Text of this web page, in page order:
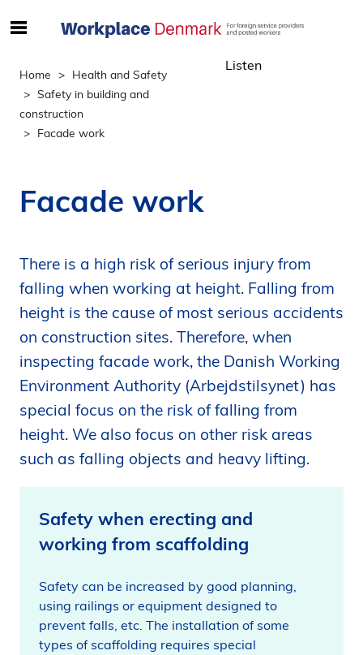
e
t
n
o
l
p
å
s
i
e
n
Home
Health and Safety
Safety in building and
construction
Facade work
Listen
Facade work
There is a high risk of serious injury from
falling when working at height. Falling from
height is the cause of most serious accidents
on construction sites. Therefore, when
inspecting facade work, the Danish Working
Environment Authority (Arbejdstilsynet) has
special focus on the risk of falling from
height. We also focus on other risk areas
such as falling objects and heavy lifting.
Safety when erecting and
working from scaffolding
Safety can be increased by good planning,
using railings or equipment designed to
prevent falls, etc. The installation of some
types of scaffolding requires special